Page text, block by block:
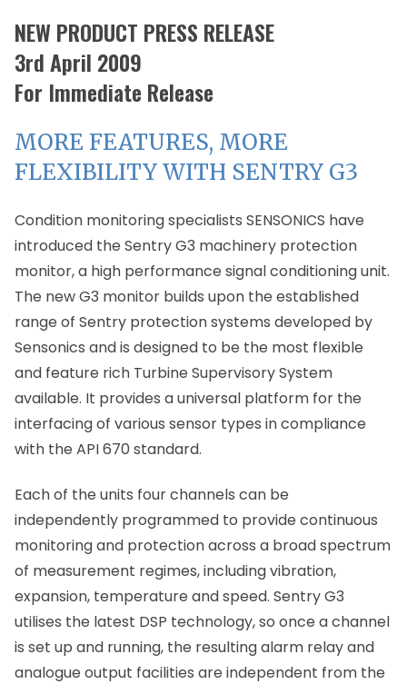
NEW PRODUCT PRESS RELEASE
3rd April 2009
For Immediate Release
MORE FEATURES, MORE
FLEXIBILITY WITH SENTRY G3
Condition monitoring specialists SENSONICS have
introduced the Sentry G3 machinery protection
monitor, a high performance signal conditioning unit.
The new G3 monitor builds upon the established
range of Sentry protection systems developed by
Sensonics and is designed to be the most flexible
and feature rich Turbine Supervisory System
available. It provides a universal platform for the
interfacing of various sensor types in compliance
with the API 670 standard.
Each of the units four channels can be
independently programmed to provide continuous
monitoring and protection across a broad spectrum
of measurement regimes, including vibration,
expansion, temperature and speed. Sentry G3
utilises the latest DSP technology, so once a channel
is set up and running, the resulting alarm relay and
analogue output facilities are independent from the